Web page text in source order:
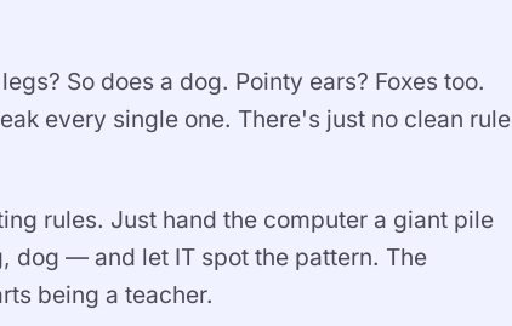
So does a dog. Pointy ears? Foxes too.
every single one. There's just no clean rule
rules. Just hand the computer a giant pile
— and let IT spot the pattern. The
being a teacher.